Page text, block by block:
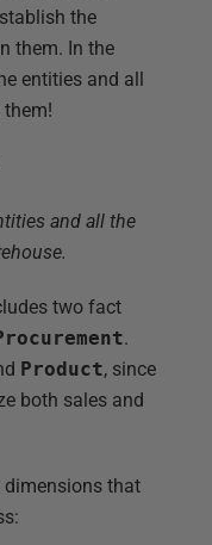
the
them. In the
entities and all
them!
and all the
two fact
.
Product, since
both sales and
dimensions that